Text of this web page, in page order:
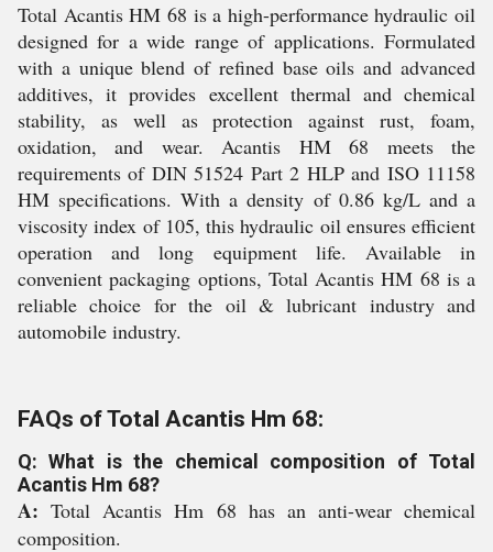
Total Acantis HM 68 is a high-performance hydraulic oil
designed for a wide range of applications. Formulated
with a unique blend of refined base oils and advanced
additives, it provides excellent thermal and chemical
stability, as well as protection against rust, foam,
oxidation, and wear. Acantis HM 68 meets the
requirements of DIN 51524 Part 2 HLP and ISO 11158
HM specifications. With a density of 0.86 kg/L and a
viscosity index of 105, this hydraulic oil ensures efficient
operation and long equipment life. Available in
convenient packaging options, Total Acantis HM 68 is a
reliable choice for the oil & lubricant industry and
automobile industry.
FAQs of Total Acantis Hm 68:
Q: What is the chemical composition of Total
Acantis Hm 68?
A:Total Acantis Hm 68 has an anti-wear chemical
composition.